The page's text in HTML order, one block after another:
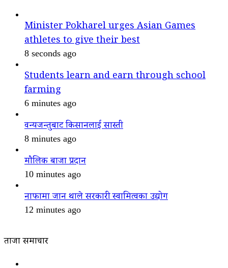
Minister Pokharel urges Asian Games
athletes to give their best
8 seconds ago
Students learn and earn through school
farming
6 minutes ago
वन्यजन्तुबाट किसानलाई सास्ती
8 minutes ago
मौलिक बाजा प्रदान
10 minutes ago
नाफामा जान थाले सरकारी स्वामित्वका उद्योग
12 minutes ago
ताजा समाचार